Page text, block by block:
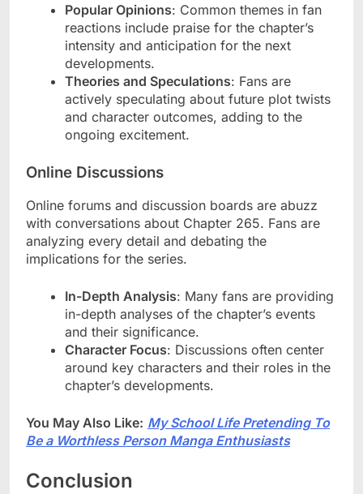
Popular Opinions: Common themes in fan
reactions include praise for the chapter’s
intensity and anticipation for the next
developments.
Theories and Speculations: Fans are
actively speculating about future plot twists
and character outcomes, adding to the
ongoing excitement.
Online Discussions
Online forums and discussion boards are abuzz
with conversations about Chapter 265. Fans are
analyzing every detail and debating the
implications for the series.
In-Depth Analysis: Many fans are providing
in-depth analyses of the chapter’s events
and their significance.
Character Focus: Discussions often center
around key characters and their roles in the
chapter’s developments.
You May Also Like: My School Life Pretending To
Be a Worthless Person Manga Enthusiasts
Conclusion